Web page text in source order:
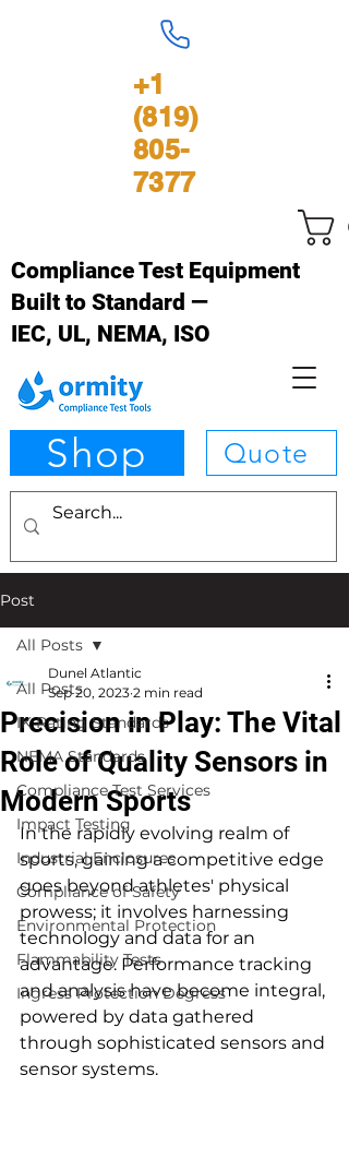
+1
(819)
805-
7377
Compliance Test Equipment
Built to Standard —
IEC, UL, NEMA, ISO
Shop Quote
Post
All Posts
IK Rating Standards
NEMA Standards
Compliance Test Services
Impact Testing
Industrial Enclosures
Compliance of Safety
Environmental Protection
Flammability Tests
Ingress Protection Degress
All Posts
Precision in Play: The Vital
Role of Quality Sensors in
Modern Sports
Dunel Atlantic
Sep 20, 2023 2 min read
In the rapidly evolving realm of
sports, gaining a competitive edge
goes beyond athletes' physical
prowess; it involves harnessing
technology and data for an
advantage. Performance tracking
and analysis have become integral,
powered by data gathered
through sophisticated sensors and
sensor systems.